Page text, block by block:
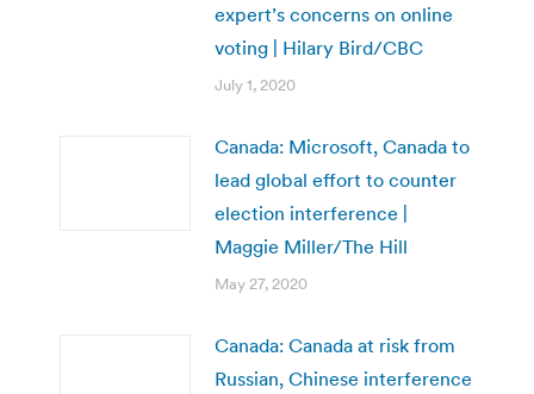
expert’s concerns on online
voting | Hilary Bird/CBC
July 1, 2020
Canada: Microsoft, Canada to
lead global effort to counter
election interference |
Maggie Miller/The Hill
May 27, 2020
Canada: Canada at risk from
Russian, Chinese interference